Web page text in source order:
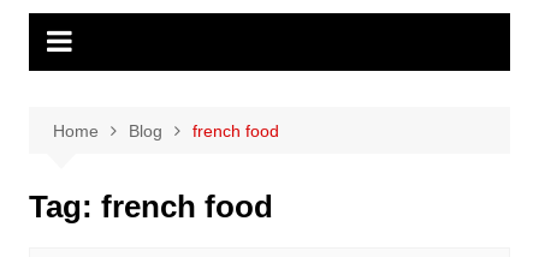
Home Blog french food
Tag: french food